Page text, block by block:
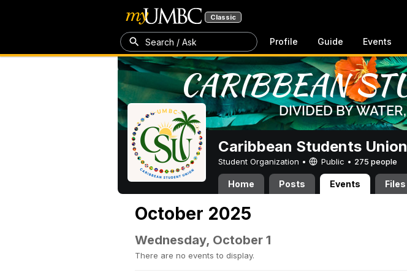
Classic
Search / Ask Profile Guide Events
Caribbean Students Union
Student Organization • Public • 275 people
Home Posts Events Files
October 2025
Wednesday, October 1
There are no events to display.